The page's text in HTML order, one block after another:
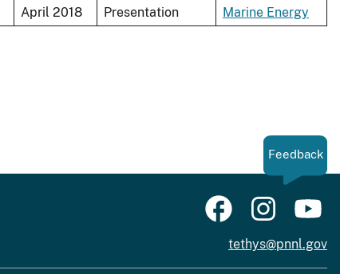
April 2018 Presentation Marine Energy
Feedback
tethys@pnnl.gov